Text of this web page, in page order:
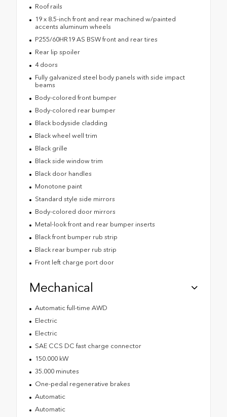
Roof rails
19 x 8.5-inch front and rear machined w/painted
accents aluminum wheels
P255/60HR19 AS BSW front and rear tires
Rear lip spoiler
4 doors
Fully galvanized steel body panels with side impact
beams
Body-colored front bumper
Body-colored rear bumper
Black bodyside cladding
Black wheel well trim
Black grille
Black side window trim
Black door handles
Monotone paint
Standard style side mirrors
Body-colored door mirrors
Metal-look front and rear bumper inserts
Black front bumper rub strip
Black rear bumper rub strip
Front left charge port door
Mechanical
Automatic full-time AWD
Electric
Electric
SAE CCS DC fast charge connector
150.000 kW
35.000 minutes
One-pedal regenerative brakes
Automatic
Automatic